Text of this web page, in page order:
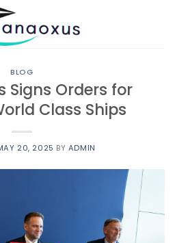
BLOG
Signs Orders for
Class Ships
20, 2025 BY ADMIN